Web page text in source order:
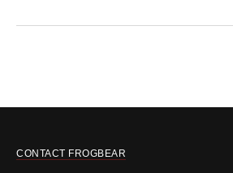
CONTACT FROGBEAR